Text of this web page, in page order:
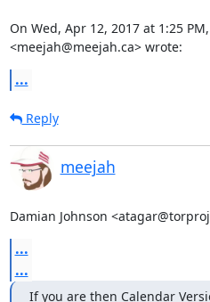
On Wed, Apr 12, 2017 at 1:25
<meejah@meejah.ca> wrote:
...
Reply
meejah
Damian Johnson
...
...
If you are then Calendar